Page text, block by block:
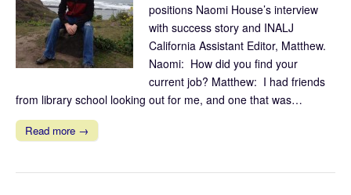
positions Naomi House’s interview
with success story and INALJ
California Assistant Editor, Matthew.
Naomi: How did you find your
current job? Matthew: I had friends
from library school looking out for me, and one that was…
Read more →